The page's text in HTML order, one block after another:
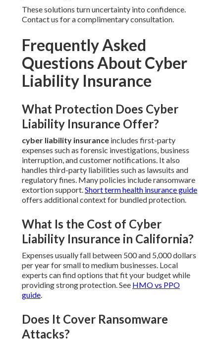
These solutions turn uncertainty into confidence.
Contact us for a complimentary consultation.
Frequently Asked
Questions About Cyber
Liability Insurance
What Protection Does Cyber
Liability Insurance Offer?
cyber liability insurance includes first-party
expenses such as forensic investigations, business
interruption, and customer notifications. It also
handles third-party liabilities such as lawsuits and
regulatory fines. Many policies include ransomware
extortion support.Short term health insurance guide
offers additional context for bundled protection.
What Is the Cost of Cyber
Liability Insurance in California?
Expenses usually fall between 500 and 5,000 dollars
per year for small to medium businesses. Local
experts can find options that fit your budget while
providing strong protection. See HMO vs PPO
guide.
Does It Cover Ransomware
Attacks?